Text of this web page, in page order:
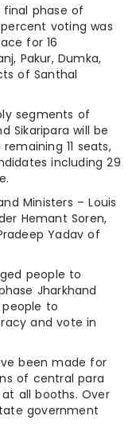
phase of
voting was
for 16
Pakur, Dumka,
of Santhal
segments of
Sikaripara will be
11 seats,
including 29
Ministers – Louis
Hemant Soren,
Yadav of
people to
Jharkhand
to
and vote in
been made for
of central para
all booths. Over
government